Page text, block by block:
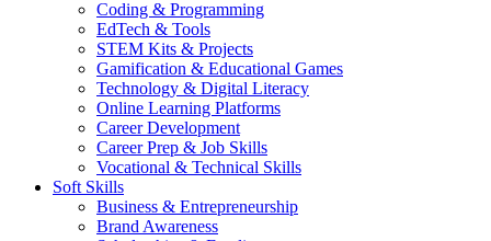
Coding & Programming
EdTech & Tools
STEM Kits & Projects
Gamification & Educational Games
Technology & Digital Literacy
Online Learning Platforms
Career Development
Career Prep & Job Skills
Vocational & Technical Skills
Soft Skills
Business & Entrepreneurship
Brand Awareness